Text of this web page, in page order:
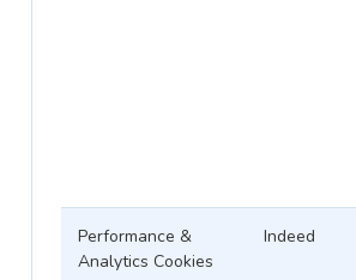
Performance &
Analytics Cookies
Indeed